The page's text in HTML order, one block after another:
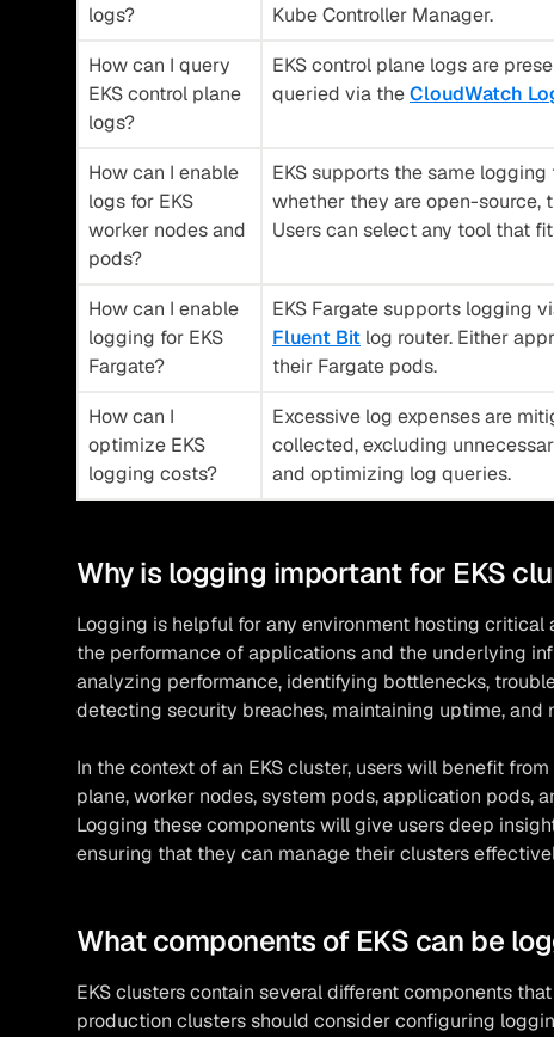
logs?
Kube Controller Manager.
How can I query
EKS control plane
logs?
EKS control plane logs are
queried via theCloudWatch
How can I enable
logs for EKS
worker nodes and
pods?
EKS supports the same
whether they are open-source,
Users can select any tool that
How can I enable
logging for EKS
Fargate?
EKS Fargate supports logging
Fluent Bit log router. Either
their Fargate pods.
How can I
optimize EKS
logging costs?
Excessive log expenses are
collected, excluding
and optimizing log queries.
Why is logging important for EKS
Logging is helpful for any environment hosting
the performance of applications and the underlying
analyzing performance, identifying bottlenecks,
detecting security breaches, maintaining uptime, and
In the context of an EKS cluster, users will benefit
plane, worker nodes, system pods, application pods,
Logging these components will give users deep
ensuring that they can manage their clusters
What components of EKS can be
EKS clusters contain several different components
production clusters should consider configuring